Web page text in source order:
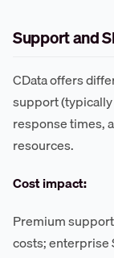
Support and
CData offers
support
response times,
resources.
Cost impact:
Premium
costs; enterprise